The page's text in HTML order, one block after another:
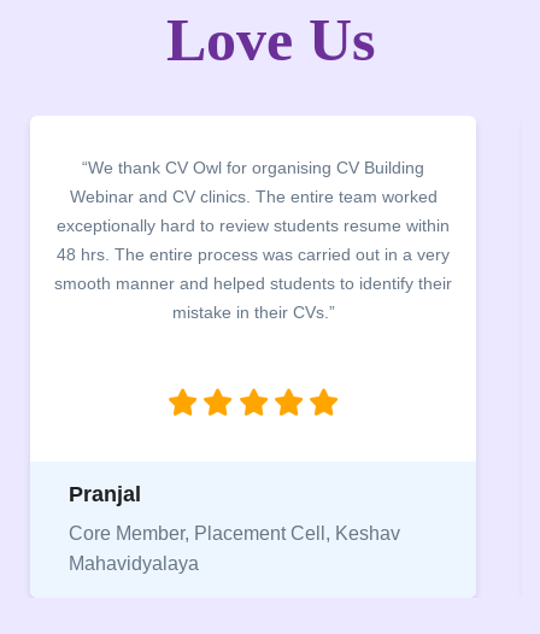
Love Us
“We thank CV Owl for organising CV Building
Webinar and CV clinics. The entire team worked
exceptionally hard to review students resume within
48 hrs. The entire process was carried out in a very
smooth manner and helped students to identify their
mistake in their CVs.”
Pranjal
Core Member, Placement Cell, Keshav
Mahavidyalaya